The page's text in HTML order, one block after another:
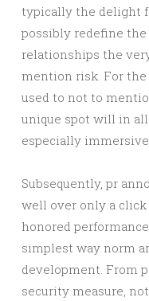
typically the delight
possibly redefine
relationships the
mention risk. For
used to not to
unique spot will in
especially
Subsequently, pr
well over only a
honored
simplest way norm
development. From
security measure,